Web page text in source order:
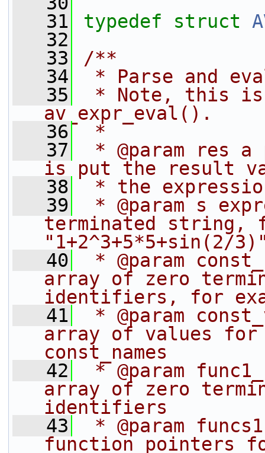
   31
typedef struct
   32
   33
/**
   34
* Parse and
   35
* Note, this is
av_expr_eval().
   36
*
   37
* @param res
is put the result
   38
* the
   39
* @param s
terminated string,
"1+2^3+5*5+sin(2/
   40
* @param
array of zero
identifiers, for
   41
* @param
array of values
const_names
   42
* @param
array of zero
identifiers
   43
* @param
function pointers